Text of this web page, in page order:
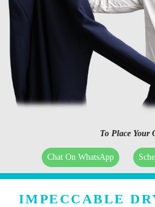
To Place Your
Chat On WhatsApp
IMPECCABLE